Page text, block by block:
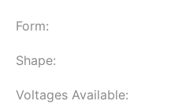
Form:
Shape:
Voltages Available: